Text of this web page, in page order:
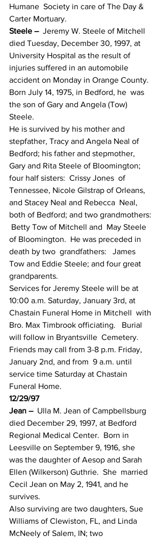
Humane  Society in care of The Day &
Carter Mortuary.
Steele –
  Jeremy W. Steele of Mitchell
died Tuesday, December 30, 1997, at
University Hospital as the result of
injuries suffered in an automobile
accident on Monday in Orange County.
Born July 14, 1975, in Bedford, he  was
the son of Gary and Angela (Tow)
Steele.
He is survived by his mother and
stepfather, Tracy and Angela Neal of
Bedford; his father and stepmother,
Gary and Rita Steele of Bloomington;
four half sisters:  Crissy Jones  of
Tennessee, Nicole Gilstrap of Orleans,
and Stacey Neal and Rebecca  Neal,
both of Bedford; and two grandmothers:
Betty Tow of Mitchell and  May Steele
of Bloomington.  He was preceded in
death by two  grandfathers:   James
Tow and Eddie Steele; and four great
grandparents.
Services for Jeremy Steele will be at
10:00 a.m. Saturday, January 3rd, at
Chastain Funeral Home in Mitchell  with
Bro. Max Timbrook officiating.   Burial
will follow in Bryantsville  Cemetery.
Friends may call from 3-8 p.m. Friday,
January 2nd, and from  9 a.m. until
service time Saturday at Chastain
Funeral Home.
12/29/97
Jean –
  Ulla M. Jean of Campbellsburg
died December 29, 1997, at Bedford
Regional Medical Center.  Born in
Leesville on September 9, 1916, she
was the daughter of Aesop and Sarah
Ellen (Wilkerson) Guthrie.  She  married
Cecil Jean on May 2, 1941, and he
survives.
Also surviving are two daughters, Sue
Williams of Clewiston, FL, and Linda
McNeely of Salem, IN; two